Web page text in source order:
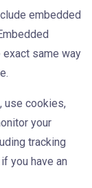
embedded
same way
use cookies,
your
tracking
you have an